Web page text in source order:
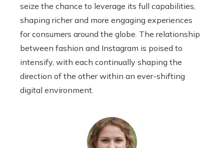
seize the chance to leverage its full capabilities,
shaping richer and more engaging experiences
for consumers around the globe. The relationship
between fashion and Instagram is poised to
intensify, with each continually shaping the
direction of the other within an ever-shifting
digital environment.